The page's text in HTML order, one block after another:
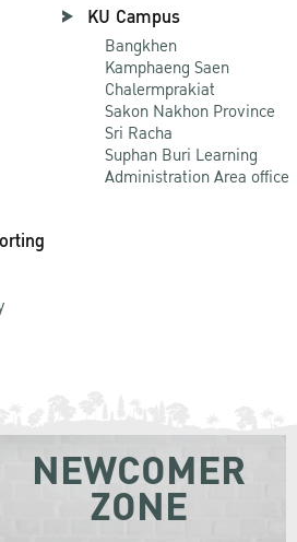
KU Campus
Bangkhen
Kamphaeng Saen
Chalermprakiat
Sakon Nakhon Province
Sri Racha
Suphan Buri Learning
Administration Area office
NEWCOMER
ZONE